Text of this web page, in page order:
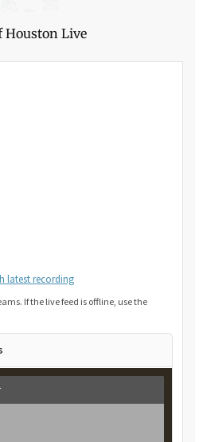
Houston Live
latest recording
If the live feed is offline, use the